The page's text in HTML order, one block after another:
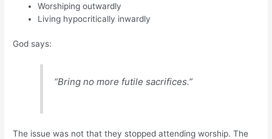
Worshiping outwardly
Living hypocritically inwardly
God says:
“Bring no more futile sacrifices.”
The issue was not that they stopped attending worship. The